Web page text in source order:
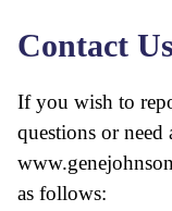
Contact Us
If you wish to
questions or need
as follows: